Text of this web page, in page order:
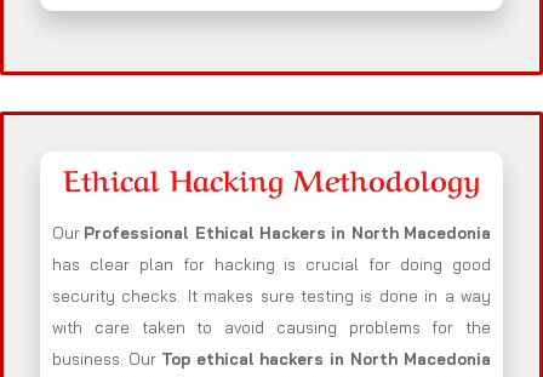
Ethical Hacking Methodology
Our Professional Ethical Hackers in North Macedonia
has clear plan for hacking is crucial for doing good
security checks. It makes sure testing is done in a way
with care taken to avoid causing problems for the
business. Our Top ethical hackers in North Macedonia